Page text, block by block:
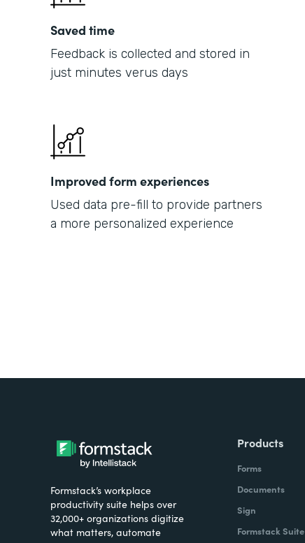
Saved time
Feedback is collected and stored in
just minutes verus days
Improved form experiences
Used data pre-fill to provide partners
a more personalized experience
Formstack’s workplace
productivity suite helps over
32,000+ organizations digitize
what matters, automate
Products
Forms
Documents
Sign
Formstack Suite